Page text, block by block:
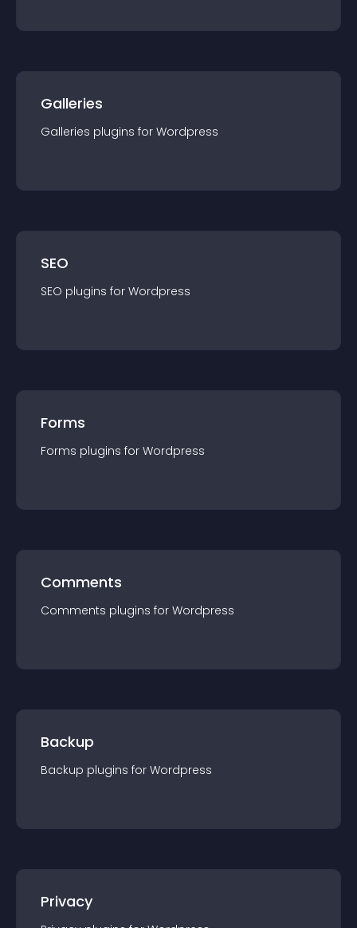
Galleries
Galleries plugins for Wordpress
SEO
SEO plugins for Wordpress
Forms
Forms plugins for Wordpress
Comments
Comments plugins for Wordpress
Backup
Backup plugins for Wordpress
Privacy